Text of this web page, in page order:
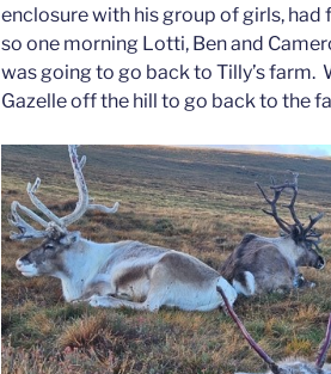
enclosure with his group of girls, had
so one morning Lotti, Ben and
was going to go back to Tilly’s farm.
Gazelle off the hill to go back to the